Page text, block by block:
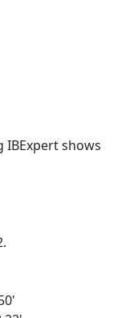
IBExpert shows